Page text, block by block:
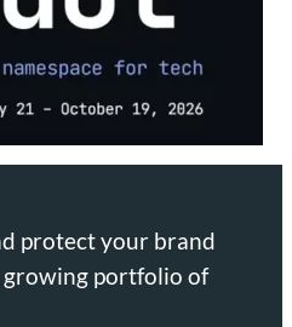
protect your brand
portfolio of